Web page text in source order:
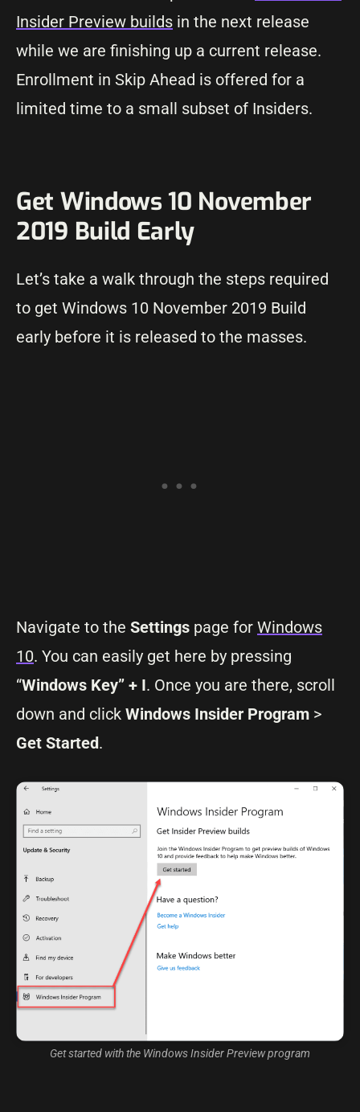
Insider Preview builds in the next release
while we are finishing up a current release.
Enrollment in Skip Ahead is offered for a
limited time to a small subset of Insiders.
Get Windows 10 November
2019 Build Early
Let’s take a walk through the steps required
to get Windows 10 November 2019 Build
early before it is released to the masses.
Navigate to the Settings page for Windows
10. You can easily get here by pressing
“Windows Key” + I. Once you are there, scroll
down and click Windows Insider Program >
Get Started.
Get started with the Windows Insider Preview program